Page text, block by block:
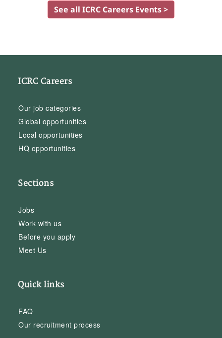
See all ICRC Careers Events >
ICRC Careers
Our job categories
Global opportunities
Local opportunities
HQ opportunities
Sections
Jobs
Work with us
Before you apply
Meet Us
Quick links
FAQ
Our recruitment process